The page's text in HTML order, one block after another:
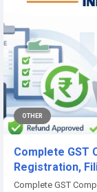
OTHER
Complete GST
Registration,
Complete GST